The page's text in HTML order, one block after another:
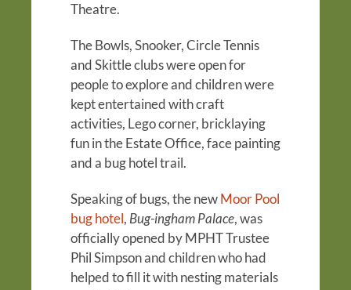
Theatre.
The Bowls, Snooker, Circle Tennis
and Skittle clubs were open for
people to explore and children were
kept entertained with craft
activities, Lego corner, bricklaying
fun in the Estate Office, face painting
and a bug hotel trail.
Speaking of bugs, the newMoor Pool
bug hotel, Bug-ingham Palace, was
officially opened by MPHT Trustee
Phil Simpson and children who had
helped to fill it with nesting materials